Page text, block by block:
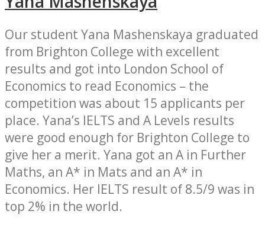
Our student Yana Mashenskaya graduated
from Brighton College with excellent
results and got into London School of
Economics to read Economics – the
competition was about 15 applicants per
place. Yana’s IELTS and A Levels results
were good enough for Brighton College to
give her a merit. Yana got an A in Further
Maths, an A* in Mats and an A* in
Economics. Her IELTS result of 8.5/9 was in
top 2% in the world.